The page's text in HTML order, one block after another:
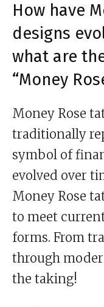
How have
designs
what are
“Money
Money Rose
traditionally
symbol of
evolved over
Money Rose
to meet
forms. From
through
the taking!